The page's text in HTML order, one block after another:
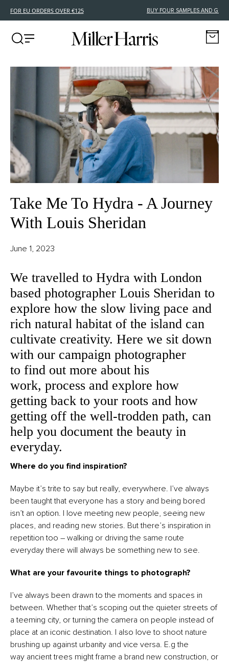
FREE DELIVERY FOR EU ORDERS OVER €125
Take Me To Hydra - A Journey
With Louis Sheridan
June 1, 2023
We travelled to Hydra with London
based photographer Louis Sheridan to
explore how the slow living pace and
rich natural habitat of the island can
cultivate creativity. Here we sit down
with our campaign photographer
to find out more about his
work, process and explore how
getting back to your roots and how
getting off the well-trodden path, can
help you document the beauty in
everyday.
Where do you find inspiration?
Maybe it’s trite to say but really, everywhere. I’ve always
been taught that everyone has a story and being bored
isn’t an option. I love meeting new people, seeing new
places, and reading new stories. But there’s inspiration in
repetition too – walking or driving the same route
everyday there will always be something new to see.
What are your favourite things to photograph?
I’ve always been drawn to the moments and spaces in
between. Whether that’s scoping out the quieter streets of
a teeming city, or turning the camera on people instead of
place at an iconic destination. I also love to shoot nature
brushing up against urbanity and vice versa. E.g the
way ancient trees might frame a brand new construction, or